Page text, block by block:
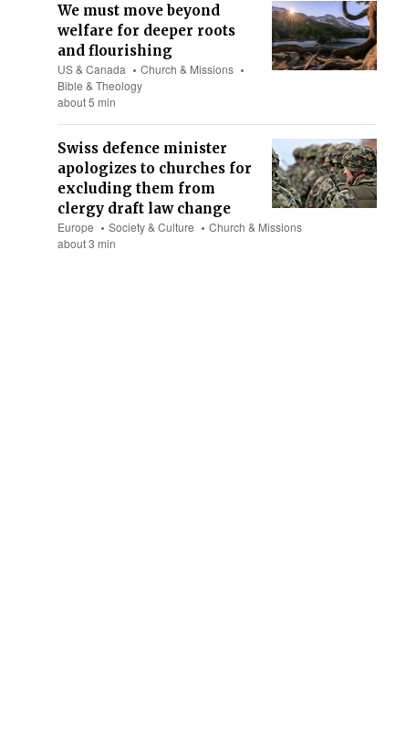
We must move beyond
welfare for deeper roots
and flourishing
US & Canada
Church & Missions
Bible & Theology
about 5 min
Swiss defence minister
apologizes to churches for
excluding them from
clergy draft law change
Europe Society & Culture
Church & Missions
about 3 min